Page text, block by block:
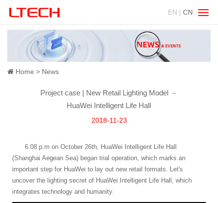
EN | CN
Home News
Project case | New Retail Lighting Model －
HuaWei Intelligent Life Hall
2018-11-23
6:08 p.m on October 26th, HuaWei Intelligent Life Hall
(Shanghai Aegean Sea) began trial operation, which marks an
important step for HuaWei to lay out new retail formats. Let's
uncover the lighting secret of HuaWei Intelligent Life Hall, which
integrates technology and humanity.